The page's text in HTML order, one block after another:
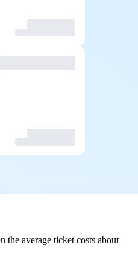
the average ticket costs about